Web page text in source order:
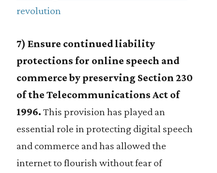
revolution
7) Ensure continued liability
protections for online speech and
commerce by preserving Section 230
of the Telecommunications Act of
1996. This provision has played an
essential role in protecting digital speech
and commerce and has allowed the
internet to flourish without fear of